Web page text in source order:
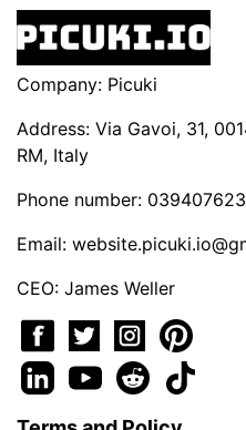
Company: Picuki
Address: Via Gavoi, 31,
RM, Italy
Phone number:
Email:
CEO: James Weller